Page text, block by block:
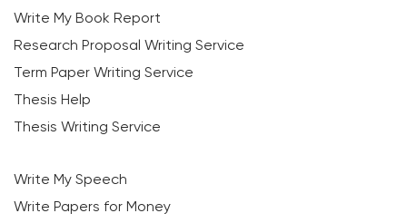
Write My Book Report
Research Proposal Writing Service
Term Paper Writing Service
Thesis Help
Thesis Writing Service
Write My Speech
Write Papers for Money